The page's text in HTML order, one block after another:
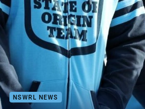
NSWRL NEWS